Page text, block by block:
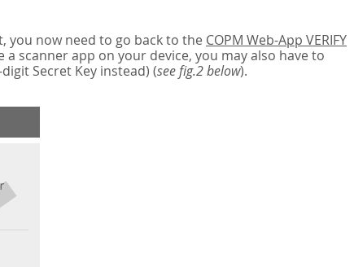
you now need to go back to the COPM Web-App VERIFY
a scanner app on your device, you may also have to
Secret Key instead) (see fig.2 below).